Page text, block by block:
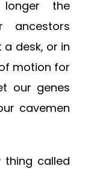
the
ancestors
desk, or in
motion for
our genes
cavemen
thing called